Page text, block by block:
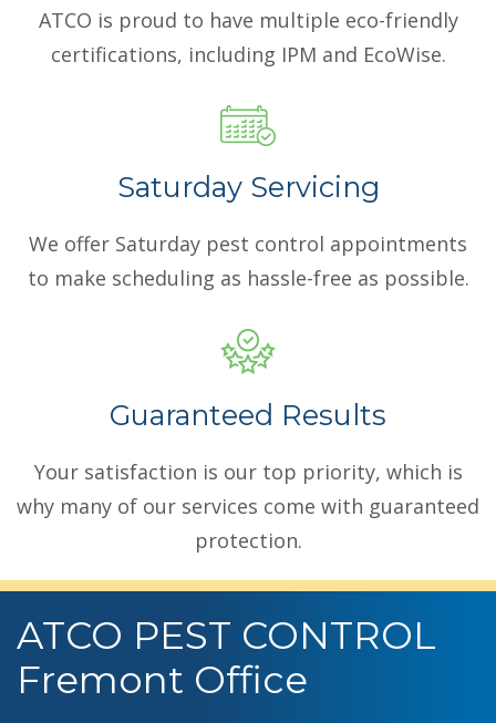
ATCO is proud to have multiple eco-friendly
certifications, including IPM and EcoWise.
Saturday Servicing
We offer Saturday pest control appointments
to make scheduling as hassle-free as possible.
Guaranteed Results
Your satisfaction is our top priority, which is
why many of our services come with guaranteed
protection.
ATCO PEST CONTROL
Fremont Office